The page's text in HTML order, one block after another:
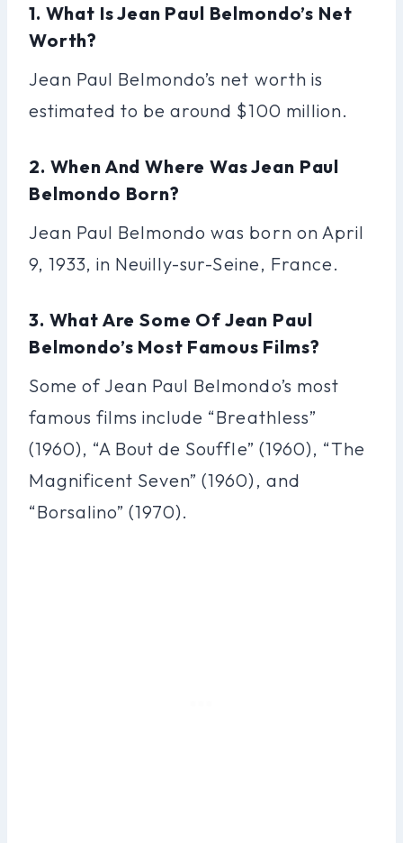
1. What Is Jean Paul Belmondo’s Net
Worth?
Jean Paul Belmondo’s net worth is
estimated to be around $100 million.
2. When And Where Was Jean Paul
Belmondo Born?
Jean Paul Belmondo was born on April
9, 1933, in Neuilly-sur-Seine, France.
3. What Are Some Of Jean Paul
Belmondo’s Most Famous Films?
Some of Jean Paul Belmondo’s most
famous films include “Breathless”
(1960), “A Bout de Souffle” (1960), “The
Magnificent Seven” (1960), and
“Borsalino” (1970).